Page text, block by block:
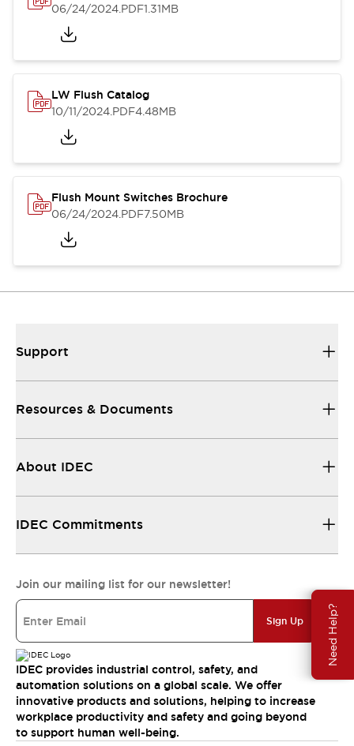
Need Help?
06/24/2024.PDF1.31MB
LW Flush Catalog
10/11/2024.PDF4.48MB
Flush Mount Switches Brochure
06/24/2024.PDF7.50MB
Support
Resources & Documents
About IDEC
IDEC Commitments
Join our mailing list for our newsletter!
Sign Up
IDEC provides industrial control, safety, and
automation solutions on a global scale. We offer
innovative products and solutions, helping to increase
workplace productivity and safety and going beyond
to support human well-being.